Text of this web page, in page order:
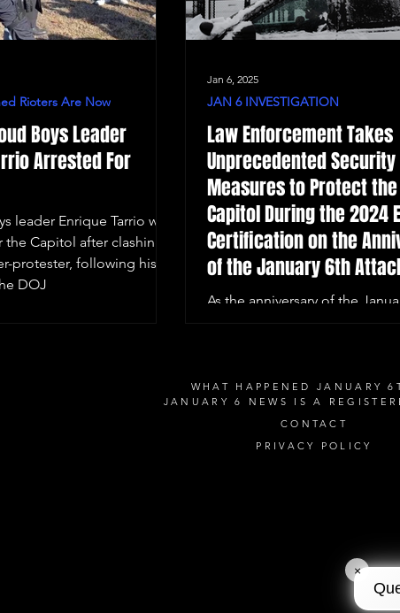
Boys Leader
Arrested For
leader Enrique Tarrio was
the Capitol after clashing
protester, following his
DOJ
Rioters Are Now
Law Enforcement Takes
Unprecedented Security
Measures to Protect the
Capitol During the 2024
Certification on the
of the January 6th
As the anniversary of the
JAN 6 INVESTIGATION
Jan 6, 2025
WHAT HAPPENED JANUARY
JANUARY 6 NEWS IS A
CONTACT
PRIVACY POLICY
×